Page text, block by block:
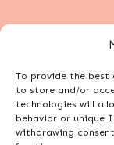
To provide the best
to store and/or
technologies will
behavior or unique
withdrawing